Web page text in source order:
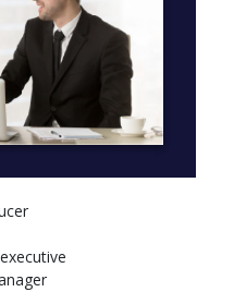
students study strategic
with others to plan and
for clients.
professional experience in
studio and production
on the microphone, and
using industry-standard
design concepts and
Suite for advertising,